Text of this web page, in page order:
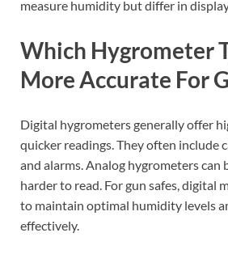
measure humidity but differ in
Which Hygrometer
More Accurate For
Digital hygrometers generally offer
quicker readings. They often include
and alarms. Analog hygrometers can
harder to read. For gun safes, digital
to maintain optimal humidity levels
effectively.